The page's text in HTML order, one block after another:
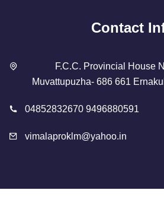
Contact
F.C.C. Provincial House
Muvattupuzha- 686 661
04852832670 9496880591
vimalaproklm@yahoo.in